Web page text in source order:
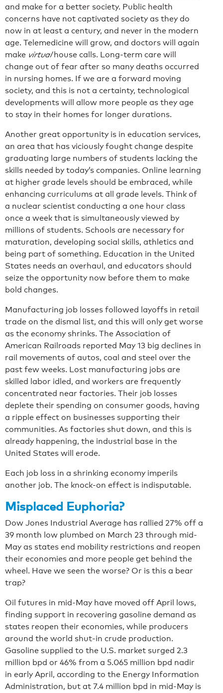
and make for a better society. Public health
concerns have not captivated society as they do
now in at least a century, and never in the modern
age. Telemedicine will grow, and doctors will again
make virtualhouse calls. Long-term care will
change out of fear after so many deaths occurred
in nursing homes. If we are a forward moving
society, and this is not a certainty, technological
developments will allow more people as they age
to stay in their homes for longer durations.
Another great opportunity is in education services,
an area that has viciously fought change despite
graduating large numbers of students lacking the
skills needed by today’s companies. Online learning
at higher grade levels should be embraced, while
enhancing curriculums at all grade levels. Think of
a nuclear scientist conducting a one hour class
once a week that is simultaneously viewed by
millions of students. Schools are necessary for
maturation, developing social skills, athletics and
being part of something. Education in the United
States needs an overhaul, and educators should
seize the opportunity now before them to make
bold changes.
Manufacturing job losses followed layoffs in retail
trade on the dismal list, and this will only get worse
as the economy shrinks. The Association of
American Railroads reported May 13 big declines in
rail movements of autos, coal and steel over the
past few weeks. Lost manufacturing jobs are
skilled labor idled, and workers are frequently
concentrated near factories. Their job losses
deplete their spending on consumer goods, having
a ripple effect on businesses supporting their
communities. As factories shut down, and this is
already happening, the industrial base in the
United States will erode.
Each job loss in a shrinking economy imperils
another job. The knock-on effect is indisputable.
Misplaced Euphoria?
Dow Jones Industrial Average has rallied 27% off a
39 month low plumbed on March 23 through mid-
May as states end mobility restrictions and reopen
their economies and more people get behind the
wheel. Have we seen the worse? Or is this a bear
trap?
Oil futures in mid-May have moved off April lows,
finding support in recovering gasoline demand as
states reopen their economies, while producers
around the world shut-in crude production.
Gasoline supplied to the U.S. market surged 2.3
million bpd or 46% from a 5.065 million bpd nadir
in early April, according to the Energy Information
Administration, but at 7.4 million bpd in mid-May is